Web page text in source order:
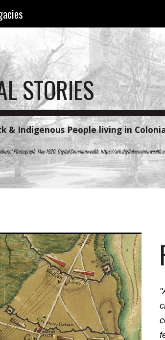
STORIES
& Indigenous People living in
Photograph. May 1920. Digital Commonwealth, https://